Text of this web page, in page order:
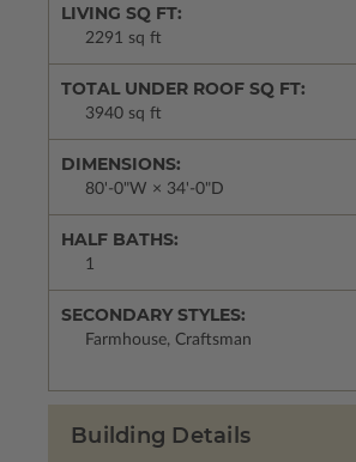
LIVING SQ FT:
2291 sq ft
TOTAL UNDER ROOF SQ FT:
3940 sq ft
DIMENSIONS:
80'-0"W × 34'-0"D
HALF BATHS:
1
SECONDARY STYLES:
Farmhouse, Craftsman
Building Details